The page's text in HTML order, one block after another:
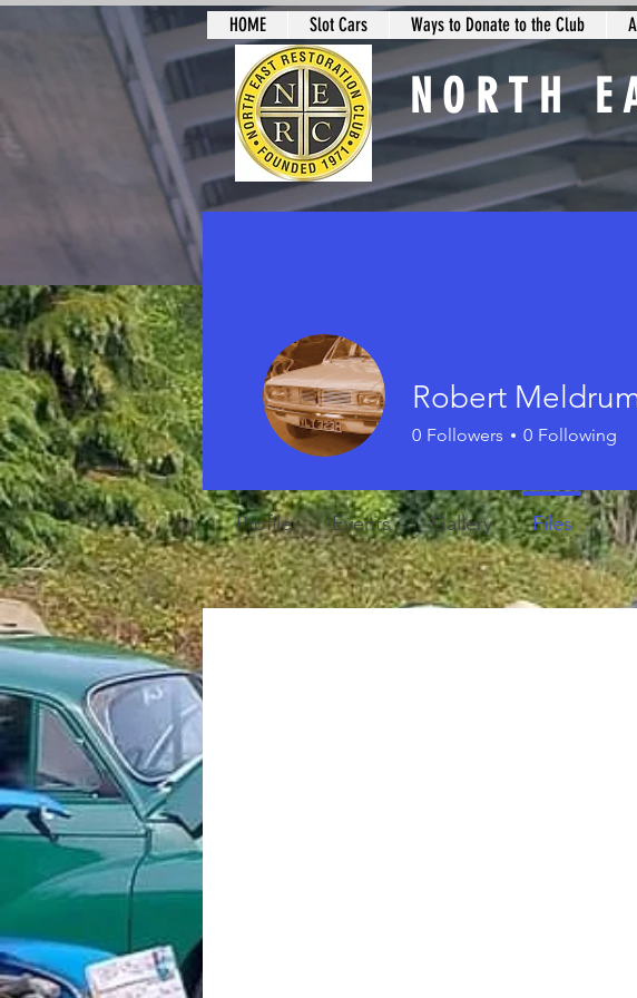
HOME Slot Cars Ways to Donate to the Club
NORTH
Robert
0 Followers 0 Following
Profile Events Gallery Files